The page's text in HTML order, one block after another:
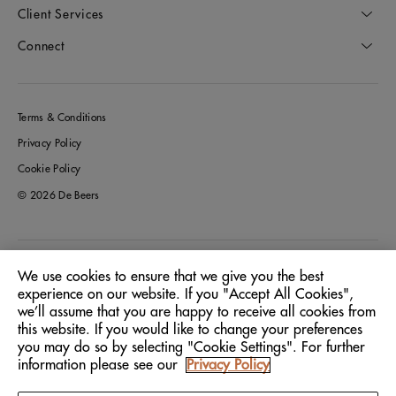
Client Services
Connect
Terms & Conditions
Privacy Policy
Cookie Policy
© 2026 De Beers
Greece
Language: English
We use cookies to ensure that we give you the best
experience on our website. If you "Accept All Cookies",
we’ll assume that you are happy to receive all cookies from
this website. If you would like to change your preferences
you may do so by selecting "Cookie Settings". For further
information please see our
Privacy Policy